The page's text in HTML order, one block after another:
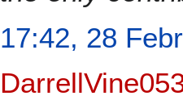
17:42, 28